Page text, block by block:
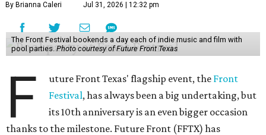
By Brianna Caleri Jul 31, 2026 | 12:32 pm
The Front Festival bookends a day each of indie music and film with
pool parties. Photo courtesy of Future Front Texas
F uture Front Texas' flagship event, the Front
Festival, has always been a big undertaking, but
its 10th anniversary is an even bigger occasion
thanks to the milestone. Future Front (FFTX) has